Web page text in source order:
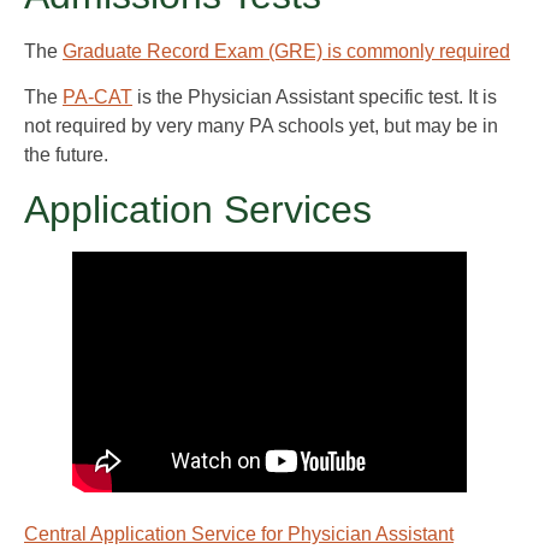
The Graduate Record Exam (GRE) is commonly required
The PA-CAT is the Physician Assistant specific test. It is
not required by very many PA schools yet, but may be in
the future.
Application Services
Central Application Service for Physician Assistant